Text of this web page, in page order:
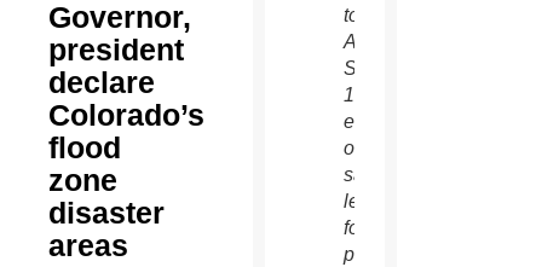
Governor,
president
declare
Colorado’s
flood
zone
disaster
areas
town.
As of
Sept.
16,
emergency
officials
said at
least
four
people